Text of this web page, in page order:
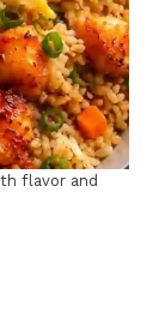
flavor and